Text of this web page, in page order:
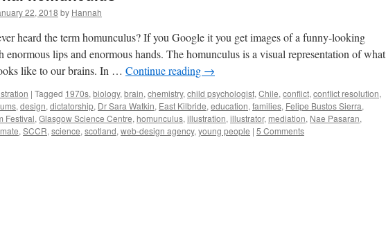
22, 2018 by Hannah
heard the term homunculus? If you Google it you get images of a funny-looking
enormous lips and enormous hands. The homunculus is a visual representation of what
like to our brains. In … Continue reading →
| Tagged 1970s, biology, brain, chemistry, child psychologist, Chile, conflict, conflict resolution,
, design, dictatorship, Dr Sara Watkin, East Kilbride, education, families, Felipe Bustos Sierra,
Festival, Glasgow Science Centre, homunculus, illustration, illustrator, mediation, Nae Pasaran,
, SCCR, science, scotland, web-design agency, young people | 5 Comments